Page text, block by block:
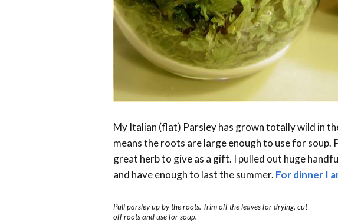
My Italian (flat) Parsley has grown totally wild in
means the roots are large enough to use for
great herb to give as a gift. I pulled out huge
and have enough to last the summer. For dinner I
Pull parsley up by the roots. Trim off the leaves for drying, cut
off roots and use for soup.